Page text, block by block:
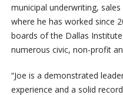
municipal underwriting,
where he has worked since
boards of the Dallas
numerous civic, non-profit
“Joe is a demonstrated
experience and a solid